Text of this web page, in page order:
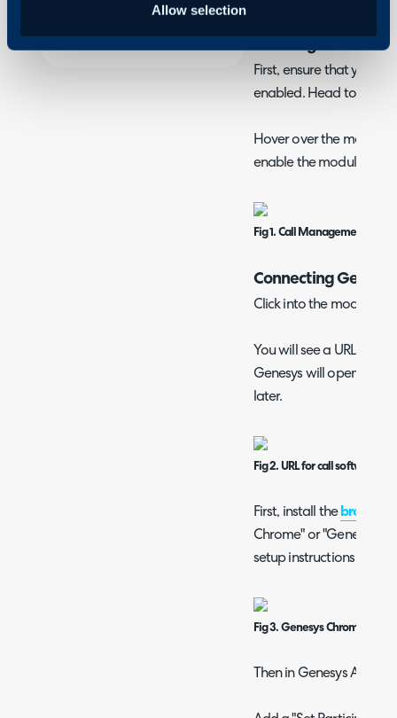
Allow selection
Enabling Call
First, ensure that your
enabled. Head to
Hover over the module,
enable the module.
Fig 1. Call Management
Connecting
Click into the module,
You will see a URL at
Genesys will open
later.
Fig 2. URL for call software
First, install the browser
Chrome" or "Genesys
setup instructions on the
Fig 3. Genesys Chrome
Then in Genesys